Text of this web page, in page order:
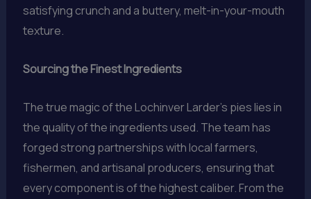
satisfying crunch and a buttery, melt-in-your-mouth
texture.
Sourcing the Finest Ingredients
The true magic of the Lochinver Larder’s pies lies in
the quality of the ingredients used. The team has
forged strong partnerships with local farmers,
fishermen, and artisanal producers, ensuring that
every component is of the highest caliber. From the